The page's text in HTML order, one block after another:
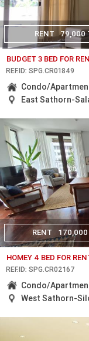
RENT 79,000
BUDGET 3 BED FOR
REF.ID: SPG.CR01849
Condo/
East Sathorn-
RENT 170,000
HOMEY 4 BED FOR
REF.ID: SPG.CR02167
Condo/
West Sathorn-